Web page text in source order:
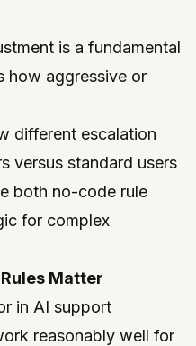
is a fundamental
how aggressive or
different escalation
versus standard users
both no-code rule
for complex
Matter
in AI support
reasonably well for